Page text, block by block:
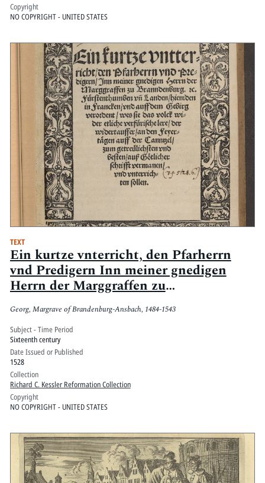
Copyright
NO COPYRIGHT - UNITED STATES
TEXT
Ein kurtze vnterricht, den Pfarherrn
vnd Predigern Inn meiner gnedigen
Herrn der Marggraffen zu
Branndenburg. [et]c. Fürstenthumen
vn[d] Landen, hieniden in Francken vnd
auff dem Gebirg verordent : wes sie das
volck wider etliche verfürische lere, der
widertauffer, an den Feyertägen auff der
Canntzel zum getreulichsten vnd
besten auss Götlicher schrifft
vermanen, vnd vnterrichten sollen
Georg, Margrave of Brandenburg-Ansbach, 1484-1543
Subject - Time Period
Sixteenth century
Date Issued or Published
1528
Collection
Richard C. Kessler Reformation Collection
Copyright
NO COPYRIGHT - UNITED STATES